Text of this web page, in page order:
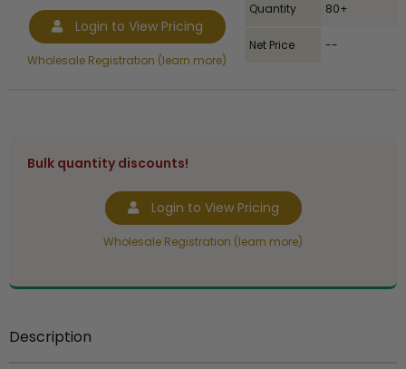
Login to View Pricing
Wholesale Registration (learn more)
Quantity 80+
Net Price --
Bulk quantity discounts!
Login to View Pricing
Wholesale Registration (learn more)
Description